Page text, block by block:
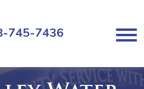
745-7436 Menu